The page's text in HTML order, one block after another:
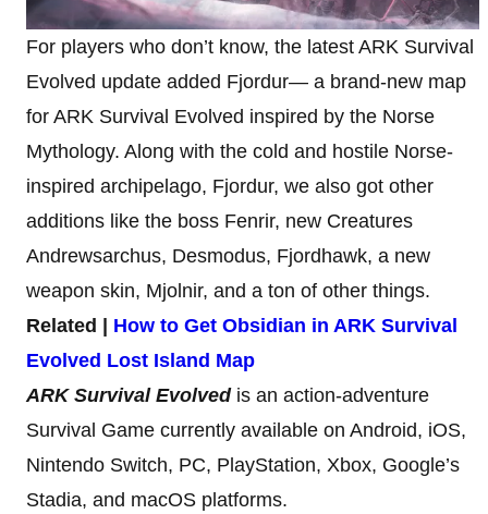
For players who don’t know, the latest ARK Survival
Evolved update added Fjordur— a brand-new map
for ARK Survival Evolved inspired by the Norse
Mythology. Along with the cold and hostile Norse-
inspired archipelago, Fjordur, we also got other
additions like the boss Fenrir, new Creatures
Andrewsarchus, Desmodus, Fjordhawk, a new
weapon skin, Mjolnir, and a ton of other things.
Related | How to Get Obsidian in ARK Survival
Evolved Lost Island Map
ARK Survival Evolvedis an action-adventure
Survival Game currently available on Android, iOS,
Nintendo Switch, PC, PlayStation, Xbox, Google’s
Stadia, and macOS platforms.